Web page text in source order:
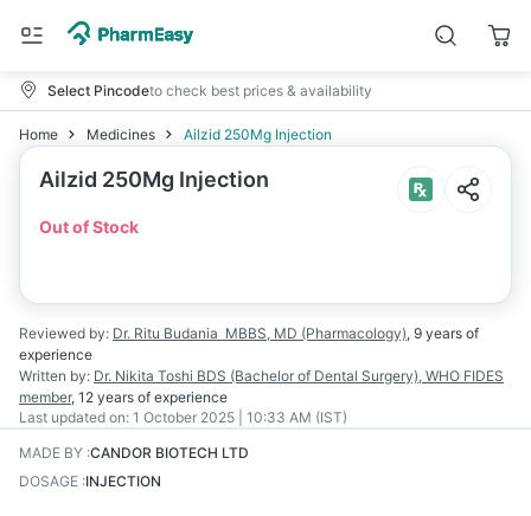
Select Pincodeto check best prices & availability
Home Medicines Ailzid 250Mg Injection
Ailzid 250Mg Injection
Out of Stock
Reviewed by: Dr. Ritu Budania MBBS, MD (Pharmacology), 9 years of
experience
Written by: Dr. Nikita Toshi BDS (Bachelor of Dental Surgery), WHO FIDES
member, 12 years of experience
Last updated on: 1 October 2025 | 10:33 AM (IST)
MADE BY :CANDOR BIOTECH LTD
DOSAGE :INJECTION